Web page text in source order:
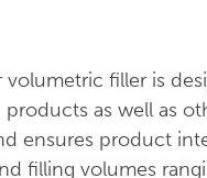
volumetric filler is
as well as
ensures product
filling volumes